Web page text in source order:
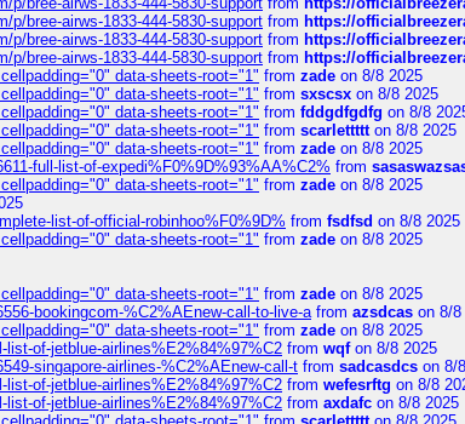
bree-airws-1833-444-5830-support from https://
bree-airws-1833-444-5830-support from https://
bree-airws-1833-444-5830-support from https://
data-sheets-root="1" from zade on 8/8 2025
data-sheets-root="1" from sxscsx on 8/8 2025
data-sheets-root="1" from fddgdfgdfg on 8/8
data-sheets-root="1" from scarlettttton 8/8 2025
data-sheets-root="1" from zade on 8/8 2025
full-list-of-expedi%F0%9D%93%AA%C2% from
data-sheets-root="1" from zade on 8/8 2025
list-of-official-robinhoo%F0%9D% from fsdfsd on 8/8 2025
data-sheets-root="1" from zade on 8/8 2025
data-sheets-root="1" from zade on 8/8 2025
bookingcom-%C2%AEnew-call-to-live-afrom azsdcas on 8/8
data-sheets-root="1" from zade on 8/8 2025
of-jetblue-airlines%E2%84%97%C2 from wqfon 8/8 2025
singapore-airlines-%C2%AEnew-call-t from sadcasdcs on 8/
of-jetblue-airlines%E2%84%97%C2 from wefesrftg on 8/8
of-jetblue-airlines%E2%84%97%C2 from axdafc on 8/8 2025